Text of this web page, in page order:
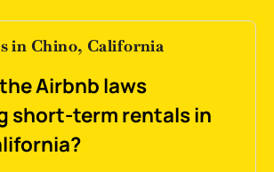
in Chino, California
Airbnb laws
short-term rentals in